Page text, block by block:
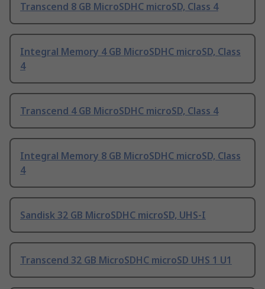
Transcend 8 GB MicroSDHC microSD, Class 4
Integral Memory 4 GB MicroSDHC microSD, Class
4
Transcend 4 GB MicroSDHC microSD, Class 4
Integral Memory 8 GB MicroSDHC microSD, Class
4
Sandisk 32 GB MicroSDHC microSD, UHS-I
Transcend 32 GB MicroSDHC microSD UHS 1 U1